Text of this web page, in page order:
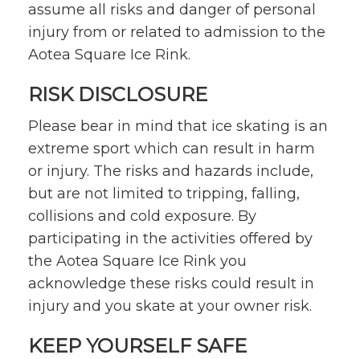
assume all risks and danger of personal
injury from or related to admission to the
Aotea Square Ice Rink.
RISK DISCLOSURE
Please bear in mind that ice skating is an
extreme sport which can result in harm
or injury. The risks and hazards include,
but are not limited to tripping, falling,
collisions and cold exposure. By
participating in the activities offered by
the Aotea Square Ice Rink you
acknowledge these risks could result in
injury and you skate at your owner risk.
KEEP YOURSELF SAFE